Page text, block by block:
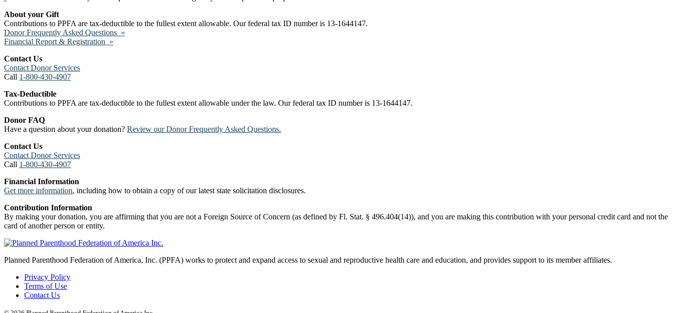
About your Gift
Contributions to PPFA are tax-deductible to the fullest extent allowable. Our federal tax ID number is 13-1644147.
Donor Frequently Asked Questions »
Financial Report & Registration »
Contact Us
Contact Donor Services
Call 1-800-430-4907
Tax-Deductible
Contributions to PPFA are tax-deductible to the fullest extent allowable under the law. Our federal tax ID number is 13-1644147.
Donor FAQ
Have a question about your donation? Review our Donor Frequently Asked Questions.
Contact Us
Contact Donor Services
Call 1-800-430-4907
Financial Information
Get more information, including how to obtain a copy of our latest state solicitation disclosures.
Contribution Information
By making your donation, you are affirming that you are not a Foreign Source of Concern (as defined by Fl. Stat. § 496.404(14)), and you are making this contribution with your personal credit card and not the
card of another person or entity.
Planned Parenthood Federation of America, Inc. (PPFA) works to protect and expand access to sexual and reproductive health care and education, and provides support to its member affiliates.
Privacy Policy
Terms of Use
Contact Us